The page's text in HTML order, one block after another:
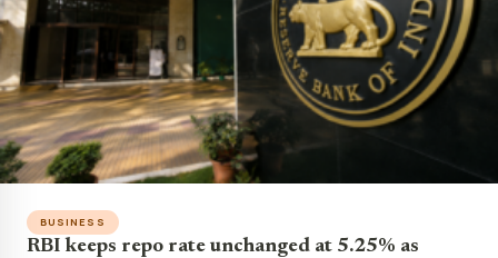
BUSINESS
RBI keeps repo rate unchanged at 5.25% as